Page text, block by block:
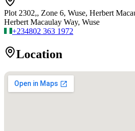
Plot 2302,, Zone 6, Wuse, Herbert
Herbert Macaulay Way, Wuse
+234802 363 1972
Location